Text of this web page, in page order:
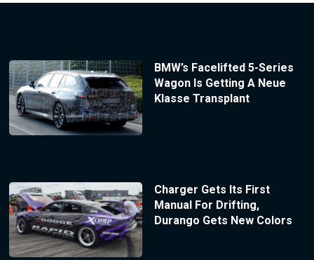
BMW’s Facelifted 5-Series
Wagon Is Getting A Neue
Klasse Transplant
Charger Gets Its First
Manual For Drifting,
Durango Gets New Colors